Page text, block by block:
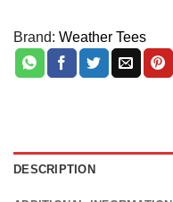
Brand: Weather Tees
DESCRIPTION